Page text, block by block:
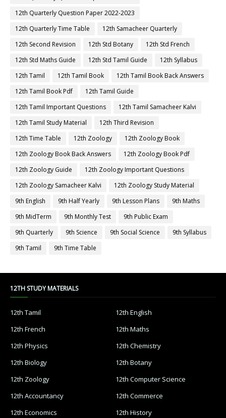
12th Quarterly Question Paper 2022-2023
12th Quarterly Time Table
12th Samacheer Quarterly
12th Second Revision
12th Std Botany
12th Std French
12th Std Maths Guide
12th Std Tamil Guide
12th Syllabus
12th Tamil
12th Tamil Book
12th Tamil Book Back Answers
12th Tamil Book Pdf
12th Tamil Guide
12th Tamil Important Questions
12th Tamil Samacheer Kalvi
12th Tamil Study Material
12th Third Revision
12th Time Table
12th Zoology
12th Zoology Book
12th Zoology Book Back Answers
12th Zoology Book Pdf
12th Zoology Guide
12th Zoology Important Questions
12th Zoology Samacheer Kalvi
12th Zoology Study Material
9th English
9th Half Yearly 9th Lesson Plans
9th Maths
9th MidTerm
9th Monthly Test
9th Public Exam
9th Quarterly
9th Science 9th Social Science
9th Syllabus
9th Tamil
9th Time Table
12TH STUDY MATERIALS
12th Tamil
12th English
12th French
12th Maths
12th Physics
12th Chemistry
12th Biology
12th Botany
12th Zoology
12th Computer Science
12th Accountancy
12th Commerce
12th Economics
12th History